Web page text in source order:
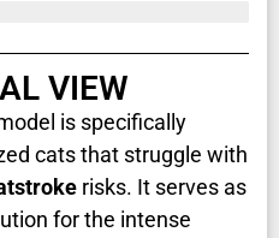
VIEW
is specifically
cats that struggle with
risks. It serves as
for the intense